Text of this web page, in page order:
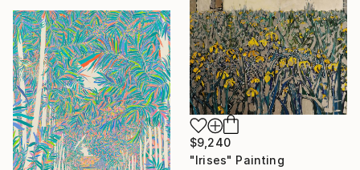
$9,240
"Irises" Painting